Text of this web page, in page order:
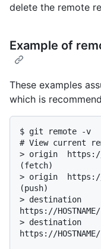
delete the remote
Example of
These examples
which is
$ git remote -v
# View current
> origin  https://
(fetch)
> origin  https://
(push)
> destination
https://
> destination
https://